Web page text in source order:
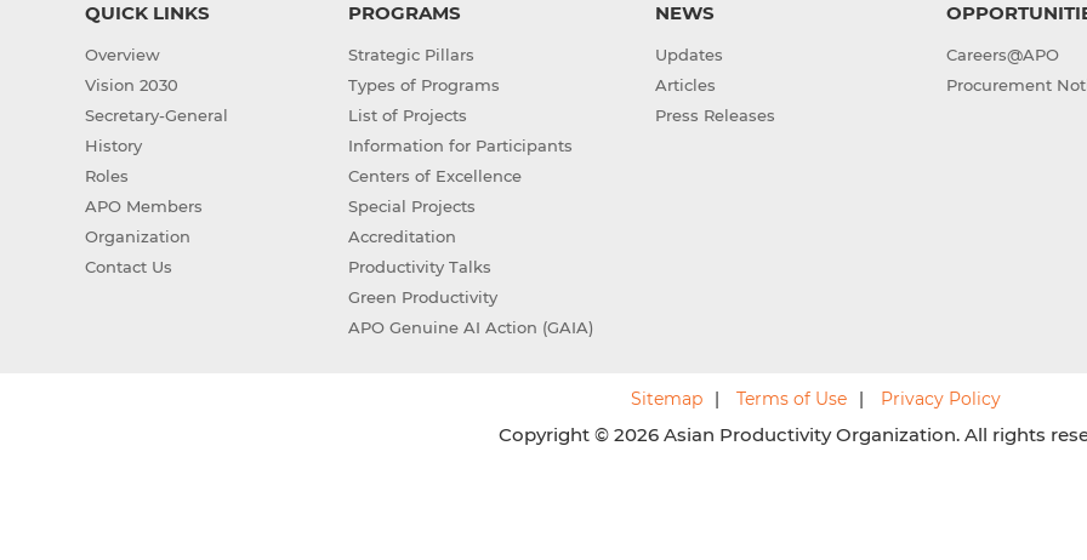
QUICK LINKS
Overview
Vision 2030
Secretary-General
History
Roles
APO Members
Organization
Contact Us
PROGRAMS
Strategic Pillars
Types of Programs
List of Projects
Information for Participants
Centers of Excellence
Special Projects
Accreditation
Productivity Talks
Green Productivity
APO Genuine AI Action (GAIA)
NEWS
Updates
Articles
Press Releases
Careers@APO
Procurement
Sitemap Terms of Use Privacy Policy
Copyright © 2026 Asian Productivity Organization. All rights